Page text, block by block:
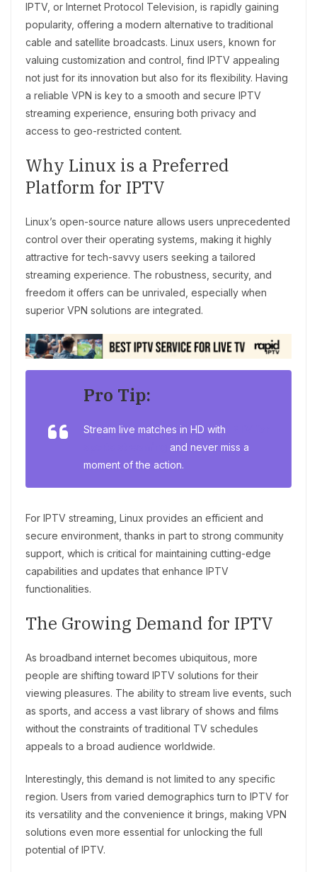
IPTV, or Internet Protocol Television, is rapidly gaining
popularity, offering a modern alternative to traditional
cable and satellite broadcasts. Linux users, known for
valuing customization and control, find IPTV appealing
not just for its innovation but also for its flexibility. Having
a reliable VPN is key to a smooth and secure IPTV
streaming experience, ensuring both privacy and
access to geo-restricted content.
Why Linux is a Preferred
Platform for IPTV
Linux’s open-source nature allows users unprecedented
control over their operating systems, making it highly
attractive for tech-savvy users seeking a tailored
streaming experience. The robustness, security, and
freedom it offers can be unrivaled, especially when
superior VPN solutions are integrated.
Pro Tip:
Stream live matches in HD with
and never miss a
moment of the action.
For IPTV streaming, Linux provides an efficient and
secure environment, thanks in part to strong community
support, which is critical for maintaining cutting-edge
capabilities and updates that enhance IPTV
functionalities.
The Growing Demand for IPTV
As broadband internet becomes ubiquitous, more
people are shifting toward IPTV solutions for their
viewing pleasures. The ability to stream live events, such
as sports, and access a vast library of shows and films
without the constraints of traditional TV schedules
appeals to a broad audience worldwide.
Interestingly, this demand is not limited to any specific
region. Users from varied demographics turn to IPTV for
its versatility and the convenience it brings, making VPN
solutions even more essential for unlocking the full
potential of IPTV.